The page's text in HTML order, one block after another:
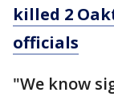
killed 2
officials
"We know